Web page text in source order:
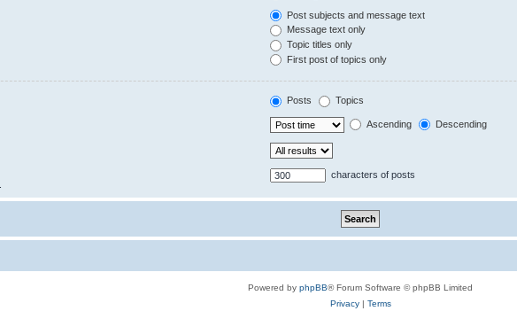
Post subjects and message text
Message text only
Topic titles only
First post of topics only
Posts Topics
Ascending Descending
characters of posts
Powered by phpBB® Forum Software © phpBB Limited
Privacy| Terms